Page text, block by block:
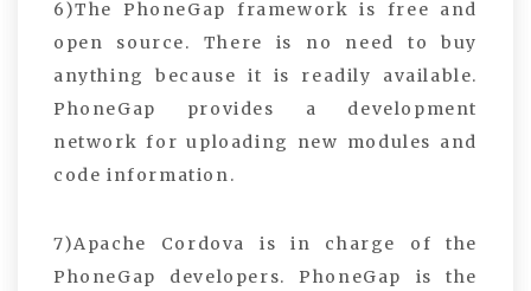
6)The PhoneGap framework is free and
open source. There is no need to buy
anything because it is readily available.
PhoneGap provides a development
network for uploading new modules and
code information.
7)Apache Cordova is in charge of the
PhoneGap developers. PhoneGap is the